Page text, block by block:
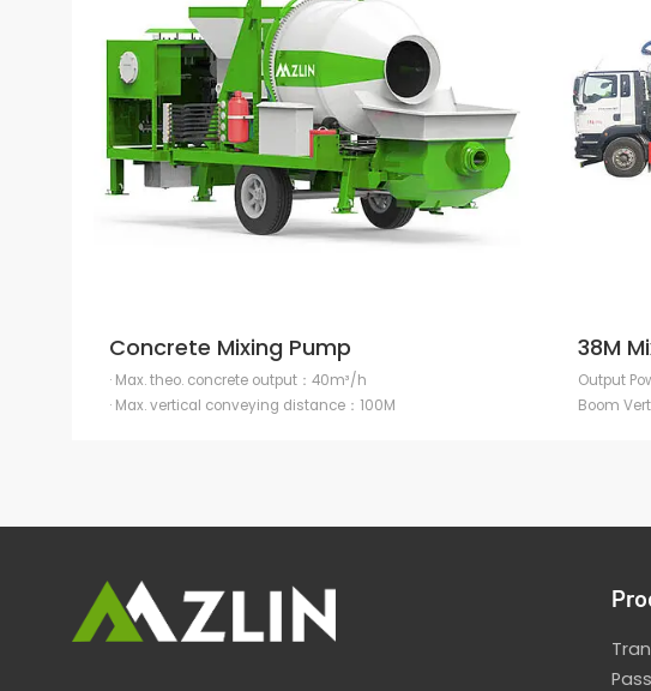
Concrete Mixing Pump
· Max. theo. concrete output：40m³/h
· Max. vertical conveying distance：100M
38M
Output
Boom